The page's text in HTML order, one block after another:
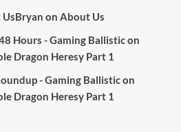
Bryan on About Us
Hours - Gaming Ballisticon
Dragon Heresy Part 1
- Gaming Ballisticon
Dragon Heresy Part 1